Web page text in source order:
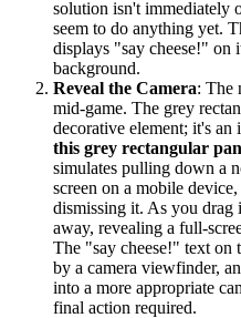
solution isn't immediately
seem to do anything yet.
displays "say cheese!" on
background.
Reveal the Camera: The
mid-game. The grey
decorative element; it's an
this grey rectangular
simulates pulling down a
screen on a mobile
dismissing it. As you drag
away, revealing a full-
The "say cheese!" text on
by a camera viewfinder,
into a more appropriate
final action required.